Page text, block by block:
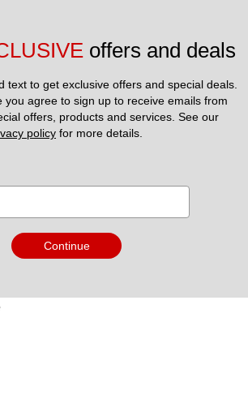
offers and deals
text to get exclusive offers and special deals.
you agree to sign up to receive emails from
policy for more details.
Continue